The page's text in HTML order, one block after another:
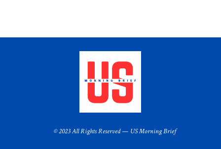
© 2023 All Rights Reserved — US Morning Brief